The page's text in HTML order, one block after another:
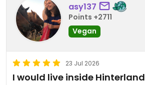
asy137
Points +2711
Vegan
23 Jul 2026
I would live inside Hinterland